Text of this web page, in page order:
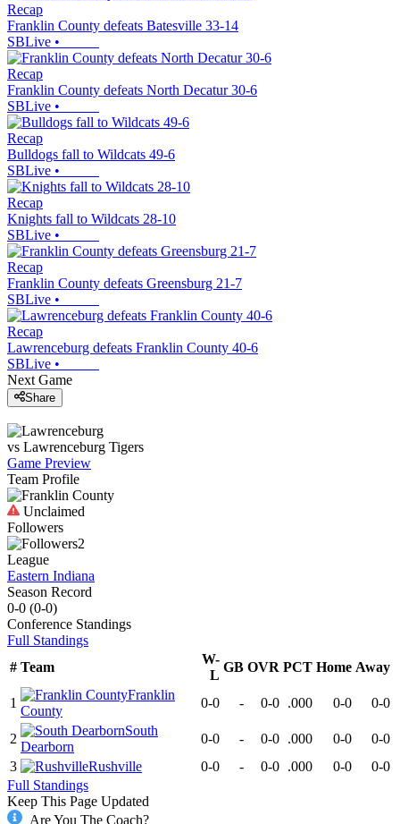
Recap
Franklin County defeats Batesville 33-14
SBLive •
Recap
Franklin County defeats North Decatur 30-6
SBLive •
Recap
Bulldogs fall to Wildcats 49-6
SBLive •
Recap
Knights fall to Wildcats 28-10
SBLive •
Recap
Franklin County defeats Greensburg 21-7
SBLive •
Recap
Lawrenceburg defeats Franklin County 40-6
SBLive •
Next Game
Share
vs Lawrenceburg Tigers
Game Preview
Team Profile
Unclaimed
Followers
2
League
Eastern Indiana
Season Record
0-0 (0-0)
Conference Standings
Full Standings
# Team
W-
L
GB OVR PCT Home Away
1
Franklin
County
0-0 - 0-0 .000 0-0 0-0
2
South
Dearborn
0-0 - 0-0 .000 0-0
0-0
3
Rushville 0-0 - 0-0 .000 0-0
0-0
Full Standings
Keep This Page Updated
Are You The Coach?